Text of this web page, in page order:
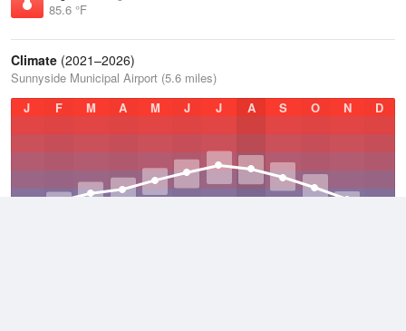
85.6 °F
Climate (2021–2026)
Sunnyside Municipal Airport (5.6 miles)
J
F M A M J J A S O N D